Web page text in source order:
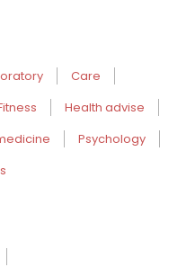
Care
Health advise
Psychology